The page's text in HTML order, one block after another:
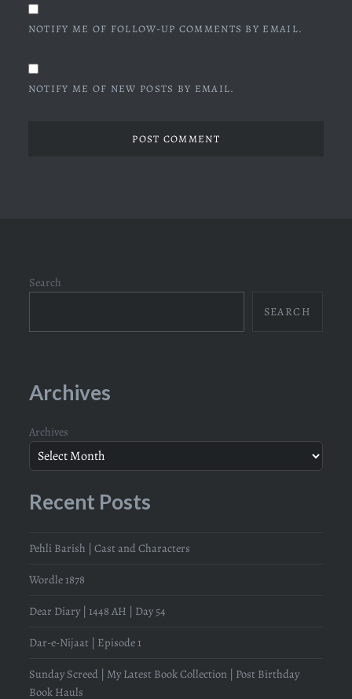
NOTIFY ME OF FOLLOW-UP COMMENTS BY EMAIL.
NOTIFY ME OF NEW POSTS BY EMAIL.
Search
SEARCH
Archives
Archives
Recent Posts
Pehli Barish | Cast and Characters
Wordle 1878
Dear Diary | 1448 AH | Day 54
Dar-e-Nijaat | Episode 1
Sunday Screed | My Latest Book Collection | Post Birthday
Book Hauls